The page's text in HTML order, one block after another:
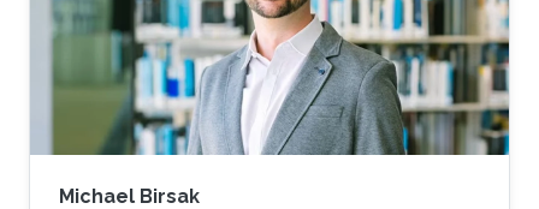
Michael Birsak